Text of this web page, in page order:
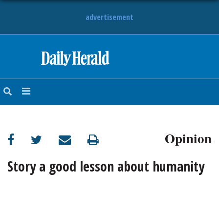
advertisement
NEWS
SUBURBAN
BUSINESS
Opinion
Story a good lesson about humanity